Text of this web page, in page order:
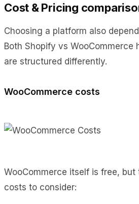
Cost & Pricing
Choosing a platform also
Both Shopify vs WooCommerce
are structured differently.
WooCommerce costs
WooCommerce itself is free, but
costs to consider: